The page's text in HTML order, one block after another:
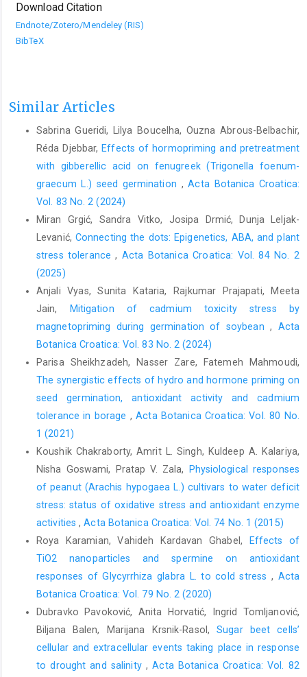
Download Citation
Endnote/Zotero/Mendeley (RIS)
BibTeX
Similar Articles
Sabrina Gueridi, Lilya Boucelha, Ouzna Abrous-Belbachir,
Réda Djebbar, Effects of hormopriming and pretreatment
with gibberellic acid on fenugreek (Trigonella foenum-
graecum L.) seed germination ,Acta Botanica Croatica:
Vol. 83 No. 2 (2024)
Miran Grgić, Sandra Vitko, Josipa Drmić, Dunja Leljak-
Levanić, Connecting the dots: Epigenetics, ABA, and plant
stress tolerance,Acta Botanica Croatica: Vol. 84 No. 2
(2025)
Anjali Vyas, Sunita Kataria, Rajkumar Prajapati, Meeta
Jain,
Mitigation of cadmium toxicity stress by
magnetopriming during germination of soybean, Acta
Botanica Croatica: Vol. 83 No. 2 (2024)
Parisa Sheikhzadeh, Nasser Zare, Fatemeh Mahmoudi,
The synergistic effects of hydro and hormone priming on
seed germination, antioxidant activity and cadmium
tolerance in borage ,Acta Botanica Croatica: Vol. 80 No.
1 (2021)
Koushik Chakraborty, Amrit L. Singh, Kuldeep A. Kalariya,
Nisha Goswami, Pratap V. Zala,
Physiological responses
of peanut (Arachis hypogaea L.) cultivars to water deficit
stress: status of oxidative stress and antioxidant enzyme
activities,Acta Botanica Croatica: Vol. 74 No. 1 (2015)
Roya Karamian, Vahideh Kardavan Ghabel,
Effects of
TiO2 nanoparticles and spermine on antioxidant
responses of Glycyrrhiza glabra L. to cold stress , Acta
Botanica Croatica: Vol. 79 No. 2 (2020)
Dubravko Pavoković, Anita Horvatić, Ingrid Tomljanović,
Biljana Balen, Marijana Krsnik-Rasol,Sugar beet cells’
cellular and extracellular events taking place in response
to drought and salinity ,Acta Botanica Croatica: Vol. 82